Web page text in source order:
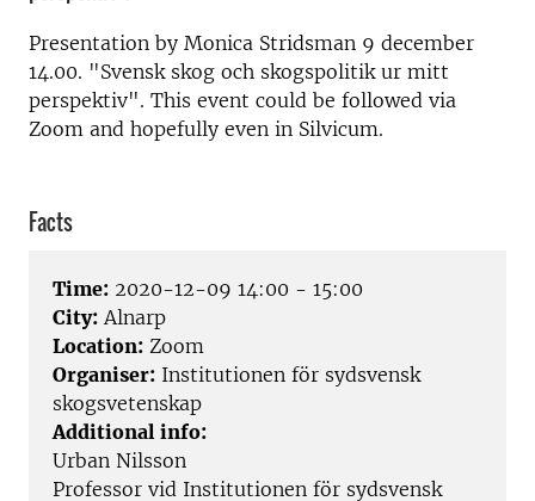
Presentation by Monica Stridsman 9 december
14.00. "Svensk skog och skogspolitik ur mitt
perspektiv". This event could be followed via
Zoom and hopefully even in Silvicum.
Facts
Time: 2020-12-09 14:00 - 15:00
City: Alnarp
Location: Zoom
Organiser: Institutionen för sydsvensk
skogsvetenskap
Additional info:
Urban Nilsson
Professor vid Institutionen för sydsvensk